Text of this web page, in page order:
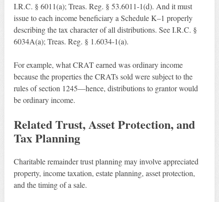
I.R.C. § 6011(a); Treas. Reg. § 53.6011-1(d). And it must
issue to each income beneficiary a Schedule K–1 properly
describing the tax character of all distributions. See I.R.C. §
6034A(a); Treas. Reg. § 1.6034-1(a).
For example, what CRAT earned was ordinary income
because the properties the CRATs sold were subject to the
rules of section 1245—hence, distributions to grantor would
be ordinary income.
Related Trust, Asset Protection, and
Tax Planning
Charitable remainder trust planning may involve appreciated
property, income taxation, estate planning, asset protection,
and the timing of a sale.